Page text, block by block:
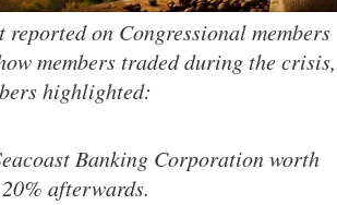
on Congressional members
members traded during the crisis,
highlighted:
Banking Corporation worth
afterwards.